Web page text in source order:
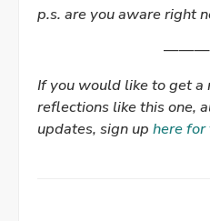
p.s. are you aware right
If you would like to get a
reflections like this one,
updates, sign up here